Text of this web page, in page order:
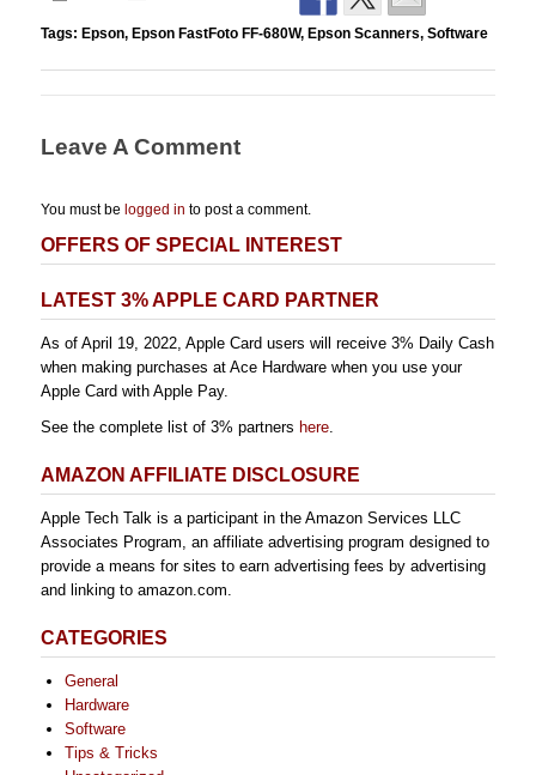
Tags: Epson, Epson FastFoto FF-680W, Epson Scanners, Software
Leave A Comment
You must be logged in to post a comment.
OFFERS OF SPECIAL INTEREST
LATEST 3% APPLE CARD PARTNER
As of April 19, 2022, Apple Card users will receive 3% Daily Cash
when making purchases at Ace Hardware when you use your
Apple Card with Apple Pay.
See the complete list of 3% partners here.
AMAZON AFFILIATE DISCLOSURE
Apple Tech Talk is a participant in the Amazon Services LLC
Associates Program, an affiliate advertising program designed to
provide a means for sites to earn advertising fees by advertising
and linking to amazon.com.
CATEGORIES
General
Hardware
Software
Tips & Tricks